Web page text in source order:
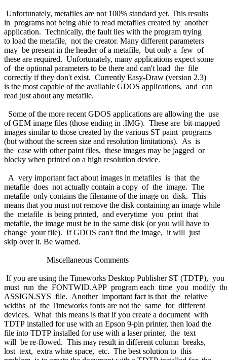
Unfortunately, metafiles are not 100% standard yet. This results
in programs not being able to read metafiles created by another
application. Technically, the fault lies with the program trying
to load the metafile, not the creator. Many different parameters
may be present in the header of a metafile, but only a few of
these are required. Unfortunately, many applications expect some
of the optional parameters to be there and can't load the file
correctly if they don't exist. Currently Easy-Draw (version 2.3)
is the most capable of the available GDOS applications, and can
read just about any metafile.
Some of the more recent GDOS applications are allowing the use
of GEM image files (those ending in .IMG). These are bit-mapped
images similar to those created by the various ST paint programs
(but without the screen size and resolution limitations). As is
the case with other paint files, these images may be jagged or
blocky when printed on a high resolution device.
A very important fact about images in metafiles is that the
metafile does not actually contain a copy of the image. The
metafile only contains the filename of the image on disk. This
means that you must not remove the disk containing an image while
the metafile is being printed, and everytime you print that
metafile, the image must be in the same disk (or you will have to
change your file). If GDOS can't find the image, it will just
skip over it. Be warned.
Miscellaneous Comments
If you are using the Timeworks Desktop Publisher ST (TDTP), you
must run the FONTWID.APP program each time you modify
ASSIGN.SYS file. Another important fact is that the relative
widths of the Timeworks fonts are not the same for different
devices. What this means is that if you create a document with
TDTP installed for use with an Epson 9-pin printer, then load the
file into TDTP installed for use with a laser printer, the text
will be re-flowed. This may result in different column breaks,
lost text, extra white space, etc. The best solution to this